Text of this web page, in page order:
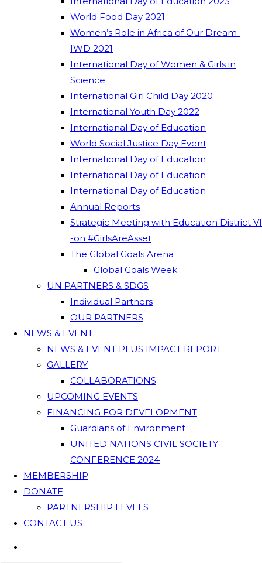
World Food Day 2021
Women’s Role in Africa of Our Dream-
IWD 2021
International Day of Women & Girls in
Science
International Girl Child Day 2020
International Youth Day 2022
International Day of Education
World Social Justice Day Event
International Day of Education
International Day of Education
International Day of Education
Annual Reports
Strategic Meeting with Education District VI
-on #GirlsAreAsset
The Global Goals Arena
Global Goals Week
UN PARTNERS & SDGS
Individual Partners
OUR PARTNERS
NEWS & EVENT
NEWS & EVENT PLUS IMPACT REPORT
GALLERY
COLLABORATIONS
UPCOMING EVENTS
FINANCING FOR DEVELOPMENT
Guardians of Environment
UNITED NATIONS CIVIL SOCIETY
CONFERENCE 2024
MEMBERSHIP
DONATE
PARTNERSHIP LEVELS
CONTACT US